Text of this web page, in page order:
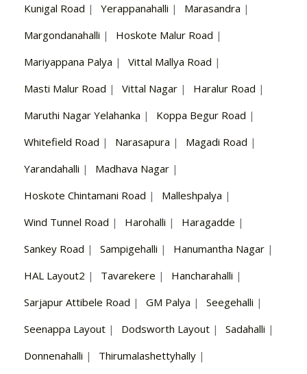
Kunigal Road | Yerappanahalli | Marasandra |
Margondanahalli | Hoskote Malur Road |
Mariyappana Palya | Vittal Mallya Road |
Masti Malur Road | Vittal Nagar | Haralur Road |
Maruthi Nagar Yelahanka | Koppa Begur Road |
Whitefield Road | Narasapura | Magadi Road |
Yarandahalli | Madhava Nagar |
Hoskote Chintamani Road | Malleshpalya |
Wind Tunnel Road | Harohalli | Haragadde |
Sankey Road | Sampigehalli | Hanumantha Nagar |
HAL Layout2 | Tavarekere | Hancharahalli |
Sarjapur Attibele Road | GM Palya | Seegehalli |
Seenappa Layout | Dodsworth Layout | Sadahalli |
Donnenahalli | Thirumalashettyhally |